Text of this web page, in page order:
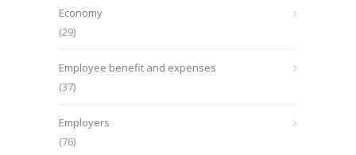
Economy
(29)
Employee benefit and expenses
(37)
Employers
(76)